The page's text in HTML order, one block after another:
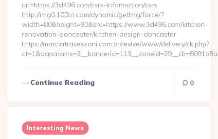
url=https://3d496.com/csrs-information/csrs
http://img0.100bt.com/dynamic/getImg/force/?
width=80&height=80&src=https://www.3d496.com/kitchen-
renovation-doncaster/kitchen-design-doncaster
https://marciatravessoni.com.br/revive/www/delivery/ck.php?
Continue Reading 0
Interesting News